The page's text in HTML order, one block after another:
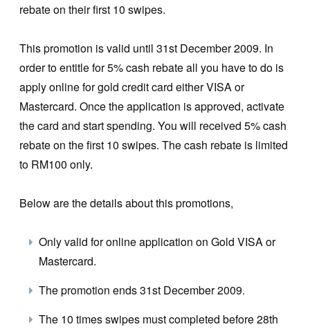
rebate on their first 10 swipes.
This promotion is valid until 31st December 2009. In
order to entitle for 5% cash rebate all you have to do is
apply online for gold credit card either VISA or
Mastercard. Once the application is approved, activate
the card and start spending. You will received 5% cash
rebate on the first 10 swipes. The cash rebate is limited
to RM100 only.
Below are the details about this promotions,
Only valid for online application on Gold VISA or
Mastercard.
The promotion ends 31st December 2009.
The 10 times swipes must completed before 28th